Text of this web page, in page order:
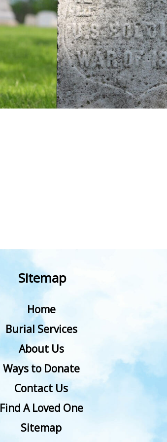
Sitemap
Home
Burial Services
About Us
Ways to Donate
Contact Us
Find A Loved One
Sitemap